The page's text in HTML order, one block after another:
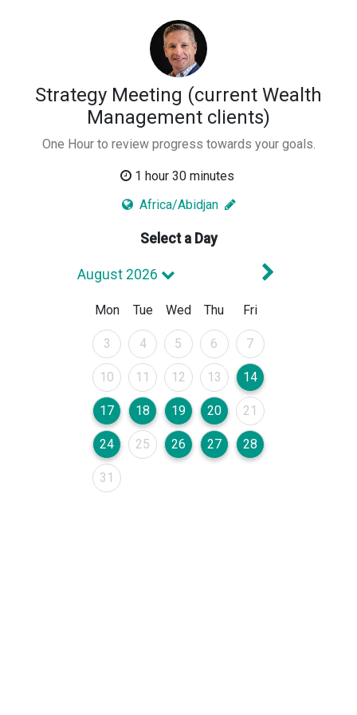
Strategy Meeting (current Wealth
Management clients)
One Hour to review progress towards your goals.
1 hour 30 minutes
Africa/Abidjan
Select a Day
Next
August 2026
Mon Tue Wed Thu Fri
3 August 2026
4August 2026
5 August 2026
6 August 2026
7August 2026
10 August 2026
11 August 2026
12 August 2026
13 August 2026
14August 2026
17August 2026
18 August 2026
19August 2026
20August 2026
21 August 2026
24August 2026
25 August 2026
26August 2026
27August 2026
28August 2026
31 August 2026